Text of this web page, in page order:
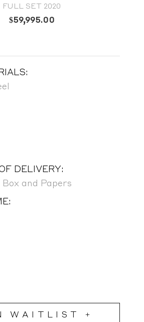
FULL SET 2020
$59,995.00
DELIVERY:
and Papers
WAITLIST +